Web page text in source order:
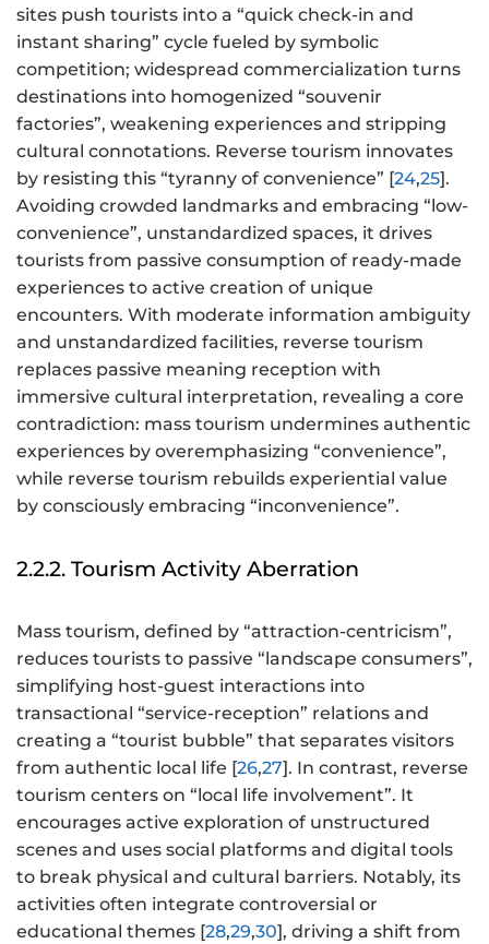
sites push tourists into a “quick check-in and
instant sharing” cycle fueled by symbolic
competition; widespread commercialization turns
destinations into homogenized “souvenir
factories”, weakening experiences and stripping
cultural connotations. Reverse tourism innovates
by resisting this “tyranny of convenience” [24,25].
Avoiding crowded landmarks and embracing “low-
convenience”, unstandardized spaces, it drives
tourists from passive consumption of ready-made
experiences to active creation of unique
encounters. With moderate information ambiguity
and unstandardized facilities, reverse tourism
replaces passive meaning reception with
immersive cultural interpretation, revealing a core
contradiction: mass tourism undermines authentic
experiences by overemphasizing “convenience”,
while reverse tourism rebuilds experiential value
by consciously embracing “inconvenience”.
2.2.2. Tourism Activity Aberration
Mass tourism, defined by “attraction-centricism”,
reduces tourists to passive “landscape consumers”,
simplifying host-guest interactions into
transactional “service-reception” relations and
creating a “tourist bubble” that separates visitors
from authentic local life [26,27]. In contrast, reverse
tourism centers on “local life involvement”. It
encourages active exploration of unstructured
scenes and uses social platforms and digital tools
to break physical and cultural barriers. Notably, its
activities often integrate controversial or
educational themes [28,29,30], driving a shift from